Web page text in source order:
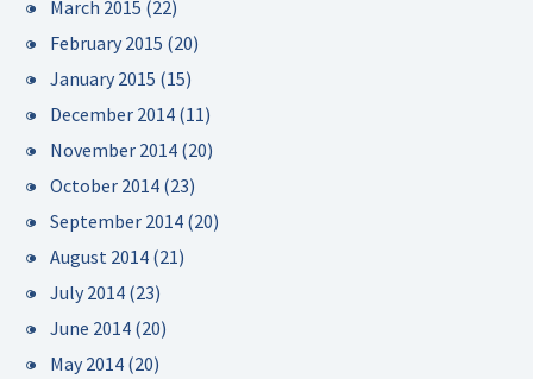
March 2015 (22)
February 2015 (20)
January 2015 (15)
December 2014 (11)
November 2014 (20)
October 2014 (23)
September 2014 (20)
August 2014 (21)
July 2014 (23)
June 2014 (20)
May 2014 (20)